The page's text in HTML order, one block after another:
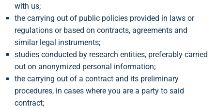
with us;
the carrying out of public policies provided in laws or
regulations or based on contracts, agreements and
similar legal instruments;
studies conducted by research entities, preferably carried
out on anonymized personal information;
the carrying out of a contract and its preliminary
procedures, in cases where you are a party to said
contract;